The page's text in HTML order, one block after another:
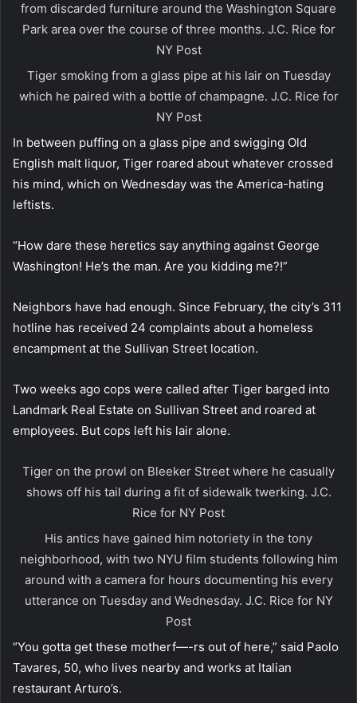
from discarded furniture around the Washington Square
Park area over the course of three months. J.C. Rice for
NY Post
Tiger smoking from a glass pipe at his lair on Tuesday
which he paired with a bottle of champagne. J.C. Rice for
NY Post
In between puffing on a glass pipe and swigging Old
English malt liquor, Tiger roared about whatever crossed
his mind, which on Wednesday was the America-hating
leftists.
“How dare these heretics say anything against George
Washington! He’s the man. Are you kidding me?!”
Neighbors have had enough. Since February, the city’s 311
hotline has received 24 complaints about a homeless
encampment at the Sullivan Street location.
Two weeks ago cops were called after Tiger barged into
Landmark Real Estate on Sullivan Street and roared at
employees. But cops left his lair alone.
Tiger on the prowl on Bleeker Street where he casually
shows off his tail during a fit of sidewalk twerking. J.C.
Rice for NY Post
His antics have gained him notoriety in the tony
neighborhood, with two NYU film students following him
around with a camera for hours documenting his every
utterance on Tuesday and Wednesday. J.C. Rice for NY
Post
“You gotta get these motherf—-rs out of here,” said Paolo
Tavares, 50, who lives nearby and works at Italian
restaurant Arturo’s.